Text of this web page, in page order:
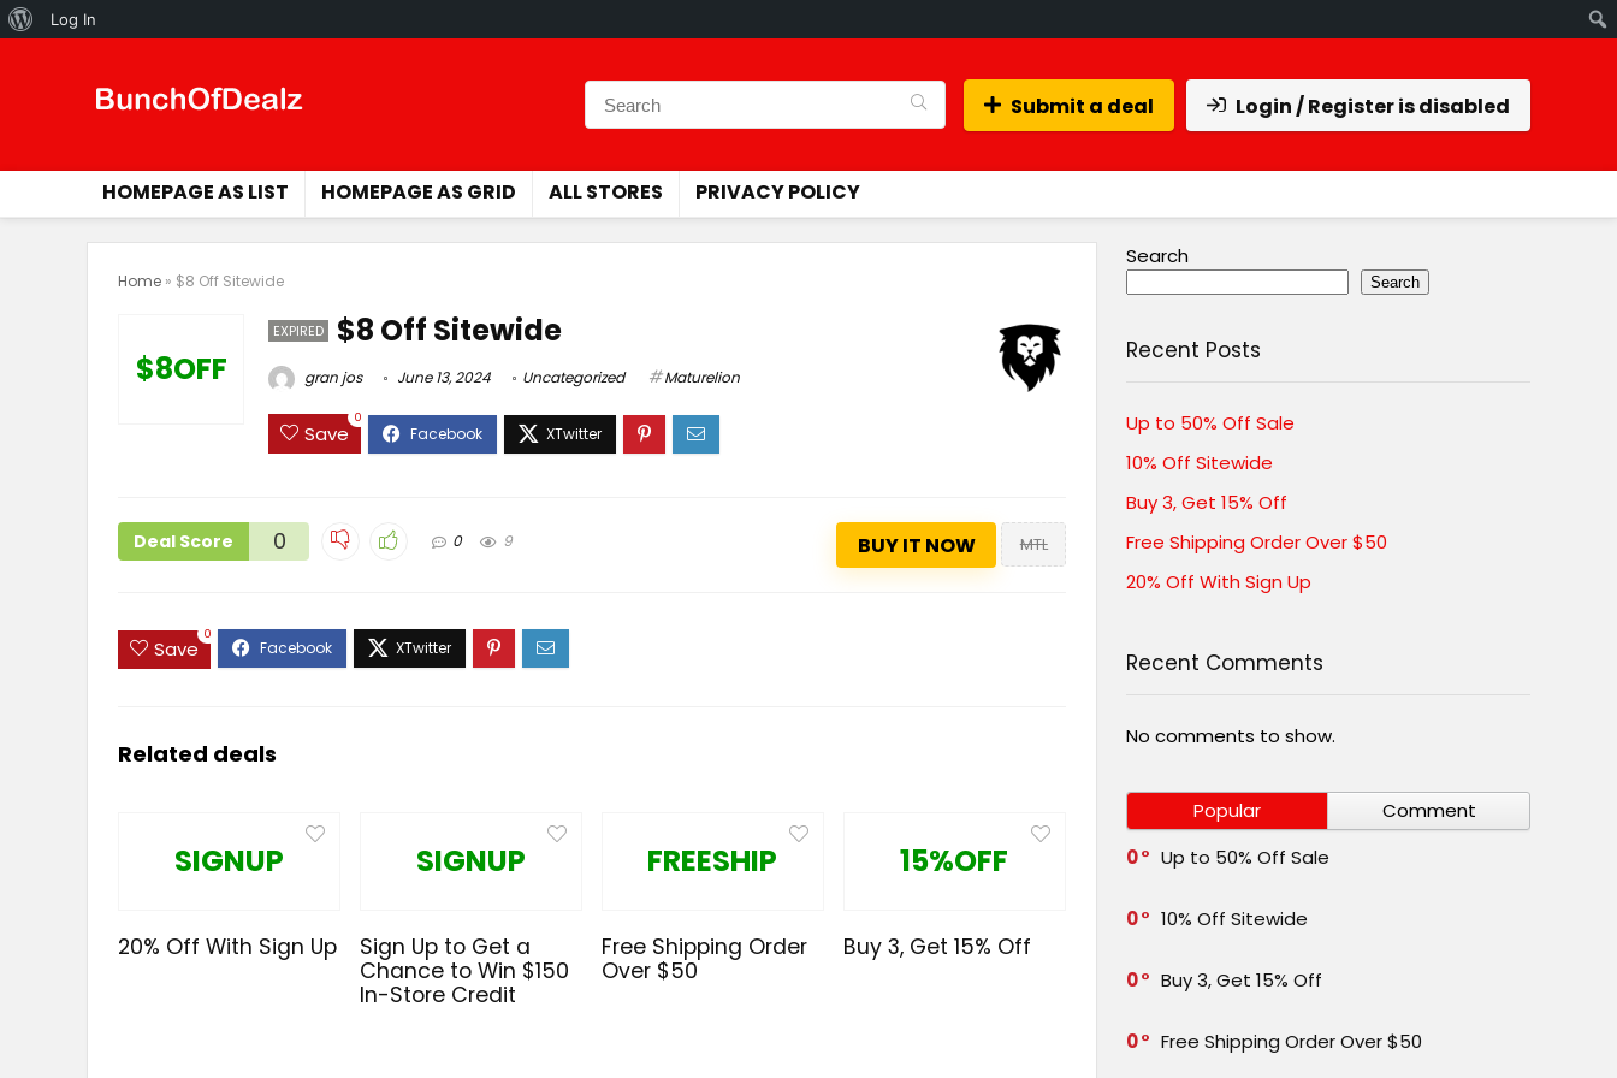
About
Log In
Submit a deal Login / Register is disabled
HOMEPAGE AS LIST HOMEPAGE AS GRID ALL STORES PRIVACY POLICY
Home » $8 Off Sitewide
$8OFF
EXPIRED $8 Off Sitewide
gran jos June 13, 2024 Uncategorized Maturelion
Save
0
Deal Score 0 0 9 BUY IT NOW MTL
Save
0
Related deals
SIGNUP
20% Off With Sign Up
SIGNUP
Sign Up to Get a
Chance to Win $150
In-Store Credit
FREESHIP
Free Shipping Order
Over $50
15%OFF
Buy 3, Get 15% Off
Search
Search
Recent Posts
Up to 50% Off Sale
10% Off Sitewide
Buy 3, Get 15% Off
Free Shipping Order Over $50
20% Off With Sign Up
Recent Comments
No comments to show.
Popular
Comment
0
Up to 50% Off Sale
0 10% Off Sitewide
0 Buy 3, Get 15% Off
0 Free Shipping Order Over $50